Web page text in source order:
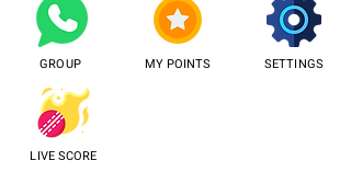
GROUP MY POINTS SETTINGS
LIVE SCORE